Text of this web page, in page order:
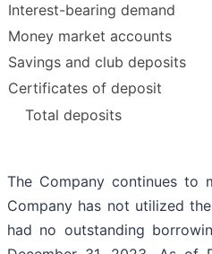
Interest-bearing demand
Money market accounts
Savings and club deposits
Certificates of deposit
Total deposits
The Company continues to
Company has not utilized the
had no outstanding